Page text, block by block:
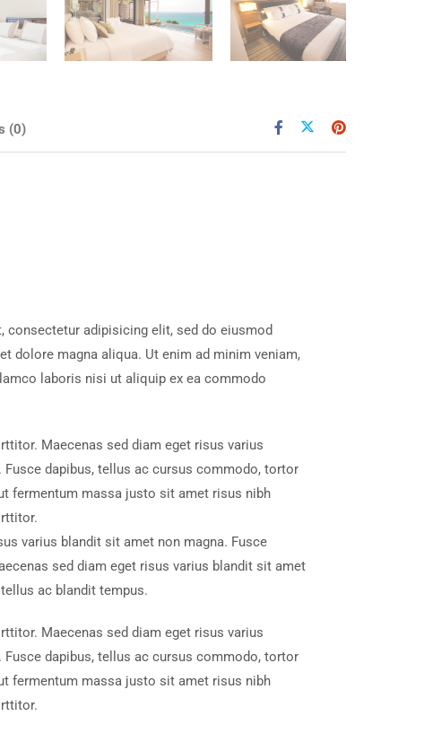
(0)
consectetur adipisicing elit, sed do eiusmod
dolore magna aliqua. Ut enim ad minim veniam,
laboris nisi ut aliquip ex ea commodo
Maecenas sed diam eget risus varius
Fusce dapibus, tellus ac cursus commodo, tortor
fermentum massa justo sit amet risus nibh
varius blandit sit amet non magna. Fusce
sed diam eget risus varius blandit sit amet
ac blandit tempus.
Maecenas sed diam eget risus varius
Fusce dapibus, tellus ac cursus commodo, tortor
fermentum massa justo sit amet risus nibh